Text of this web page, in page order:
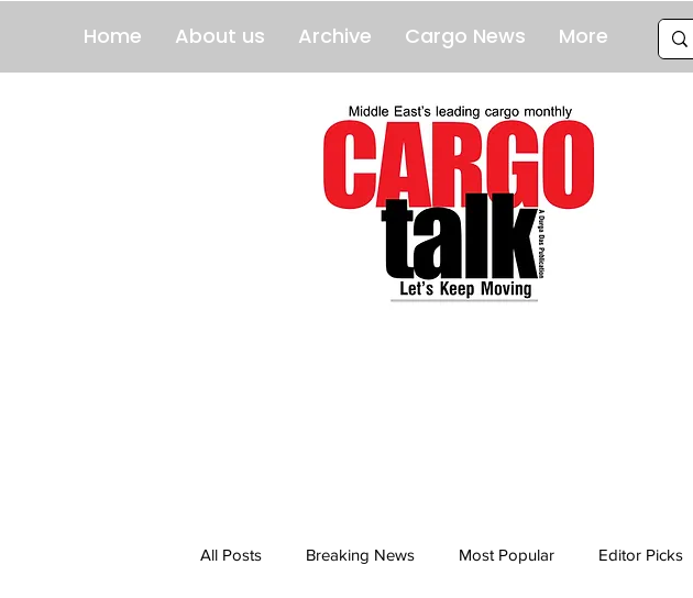
Home About us Archive Cargo News More
All Posts Breaking News Most Popular Editor Picks